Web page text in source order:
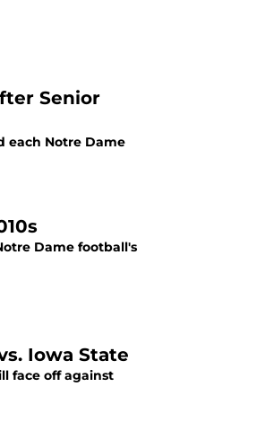
Senior
each Notre Dame
Dame football's
Iowa State
face off against